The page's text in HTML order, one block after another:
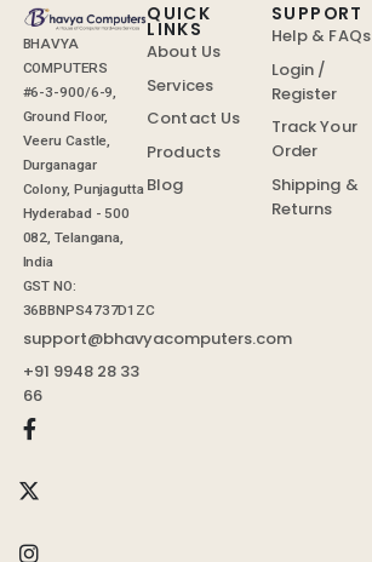
BHAVYA
COMPUTERS
#6-3-900/6-9,
Ground Floor,
Veeru Castle,
Durganagar
Colony, Punjagutta
Hyderabad - 500
082, Telangana,
India
GST NO:
36BBNPS4737D1ZC
support@bhavyacomputers.com
+91 9948 28 33
66
QUICK
LINKS
About Us
Services
Contact Us
Products
Blog
SUPPORT
Help & FAQs
Login /
Register
Track Your
Order
Shipping &
Returns